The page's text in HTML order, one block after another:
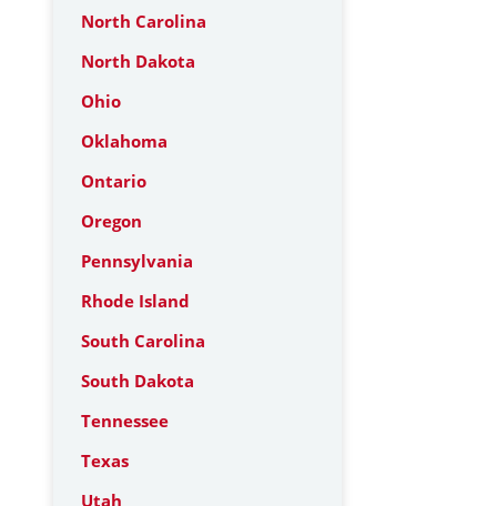
North Carolina
North Dakota
Ohio
Oklahoma
Ontario
Oregon
Pennsylvania
Rhode Island
South Carolina
South Dakota
Tennessee
Texas
Utah